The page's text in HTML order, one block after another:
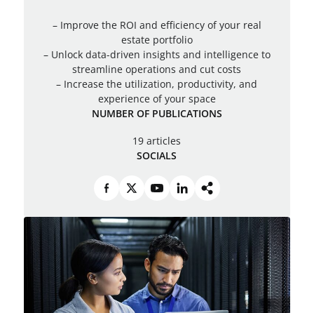
– Improve the ROI and efficiency of your real
estate portfolio
– Unlock data-driven insights and intelligence to
streamline operations and cut costs
– Increase the utilization, productivity, and
experience of your space
NUMBER OF PUBLICATIONS
19 articles
SOCIALS